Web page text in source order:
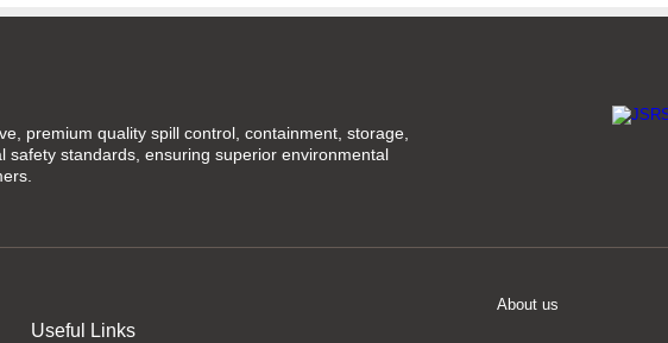
premium quality spill control, containment, storage,
standards, ensuring superior environmental
Useful Links
About us